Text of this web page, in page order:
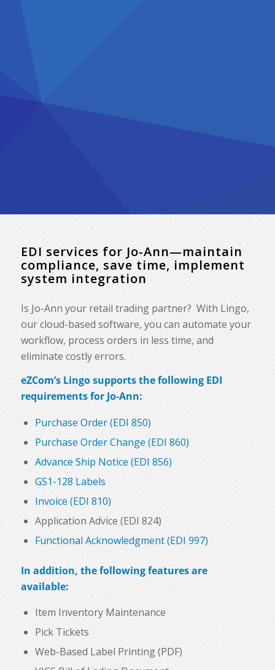
EDI services for Jo-Ann—maintain
compliance, save time, implement
system integration
Is Jo-Ann your retail trading partner? With Lingo,
our cloud-based software, you can automate your
workflow, process orders in less time, and
eliminate costly errors.
eZCom’s Lingo supports the following EDI
requirements for Jo-Ann:
Purchase Order (EDI 850)
Purchase Order Change (EDI 860)
Advance Ship Notice (EDI 856)
GS1-128 Labels
Invoice (EDI 810)
Application Advice (EDI 824)
Functional Acknowledgment (EDI 997)
In addition, the following features are
available:
Item Inventory Maintenance
Pick Tickets
Web-Based Label Printing (PDF)